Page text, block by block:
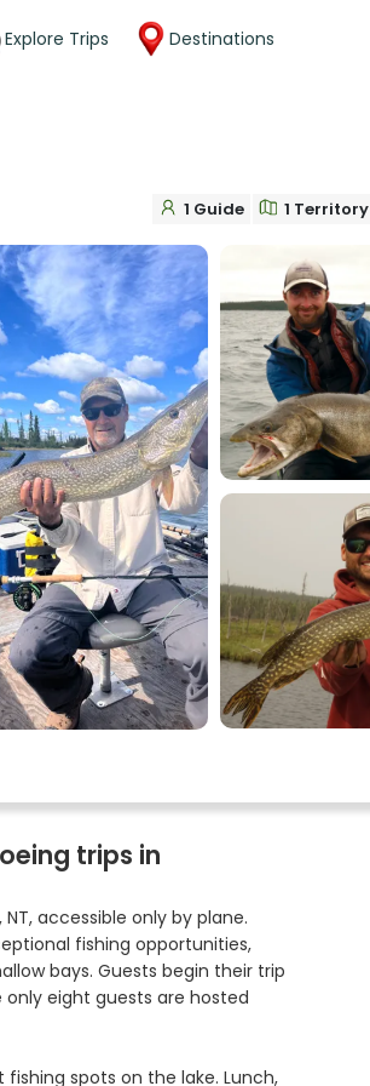
Explore Trips Destinations
1 Guide 1 Territory
trips in
accessible only by plane.
fishing opportunities,
bays. Guests begin their trip
eight guests are hosted
spots on the lake. Lunch,